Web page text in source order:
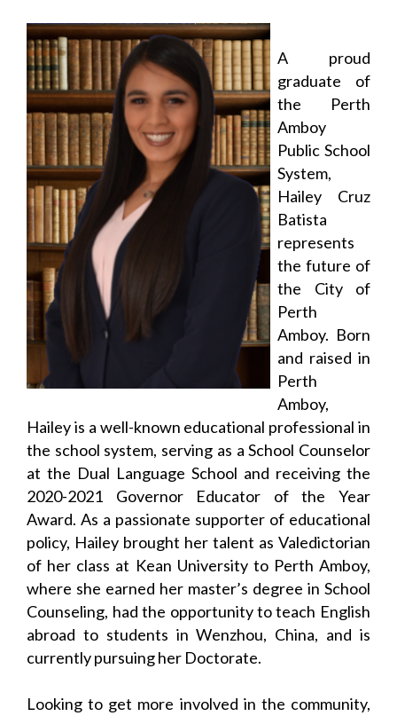
A proud
graduate of
the Perth
Amboy
Public School
System,
Hailey Cruz
Batista
represents
the future of
the City of
Perth
Amboy. Born
and raised in
Perth
Amboy,
Hailey is a well-known educational professional in
the school system, serving as a School Counselor
at the Dual Language School and receiving the
2020-2021 Governor Educator of the Year
Award. As a passionate supporter of educational
policy, Hailey brought her talent as Valedictorian
of her class at Kean University to Perth Amboy,
where she earned her master’s degree in School
Counseling, had the opportunity to teach English
abroad to students in Wenzhou, China, and is
currently pursuing her Doctorate.
Looking to get more involved in the community,